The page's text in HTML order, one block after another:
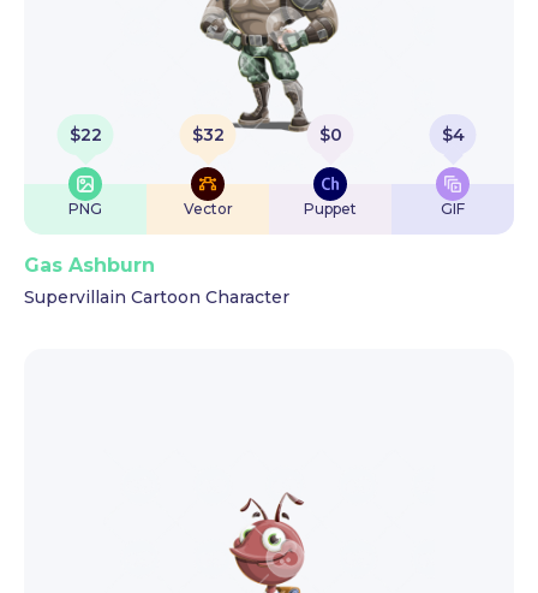
$22
PNG
$32
Vector
$0
Puppet
$4
GIF
Gas Ashburn
Supervillain Cartoon Character